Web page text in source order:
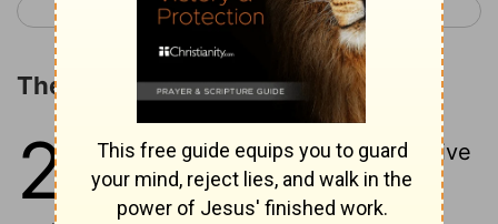
< Numbers 27 Numbers 29 >
The Daily Offerings
28 1TheLord said to Moses,2
"Give
this command to the Israelites